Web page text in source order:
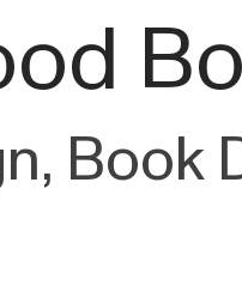
Book